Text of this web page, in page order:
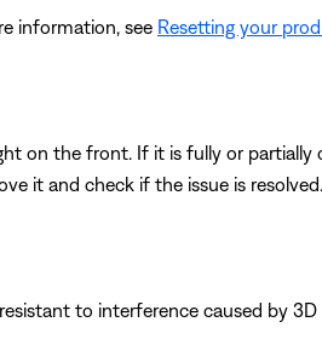
information, see Resetting your
on the front. If it is fully or partially
it and check if the issue is resolved.
to interference caused by 3D